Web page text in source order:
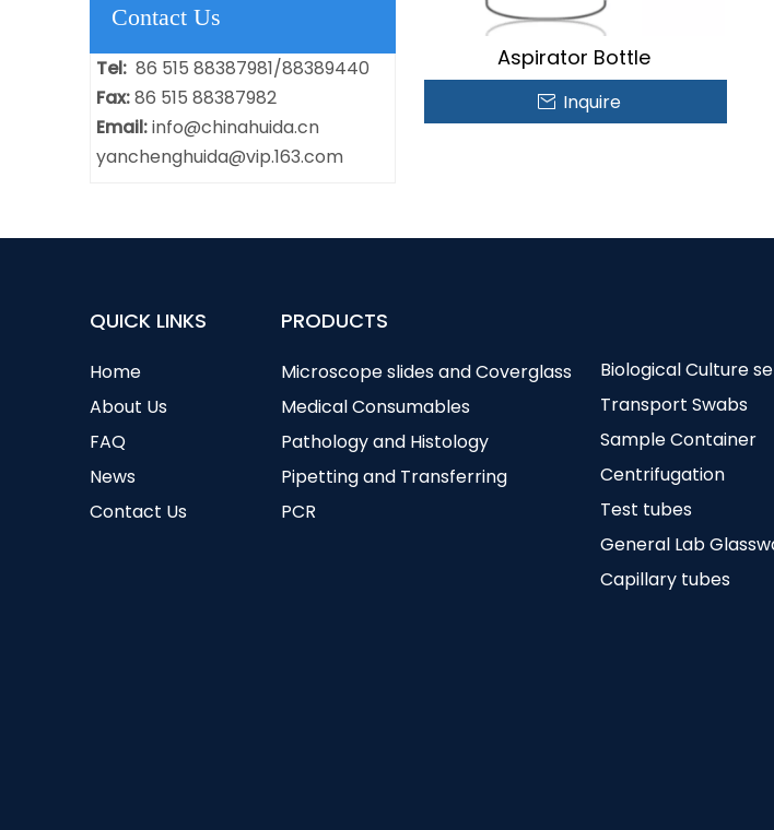
Contact Us
Tel: 86 515 88387981/88389440
Fax:86 515 88387982
Email:info@chinahuida.cn
yanchenghuida@vip.163.com
Aspirator Bottle
Inquire
QUICK LINKS
Home
About Us
FAQ
News
Contact Us
PRODUCTS
Microscope slides and Coverglass
Medical Consumables
Pathology and Histology
Pipetting and Transferring
PCR
Biological Culture
Transport Swabs
Sample Container
Centrifugation
Test tubes
General Lab
Capillary tubes